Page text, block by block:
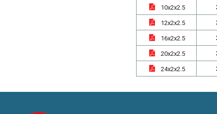
10x2x2.5
12x2x2.5
16x2x2.5
20x2x2.5
24x2x2.5